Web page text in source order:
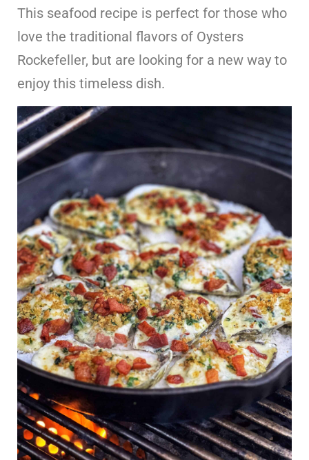
This seafood recipe is perfect for those who
love the traditional flavors of Oysters
Rockefeller, but are looking for a new way to
enjoy this timeless dish.